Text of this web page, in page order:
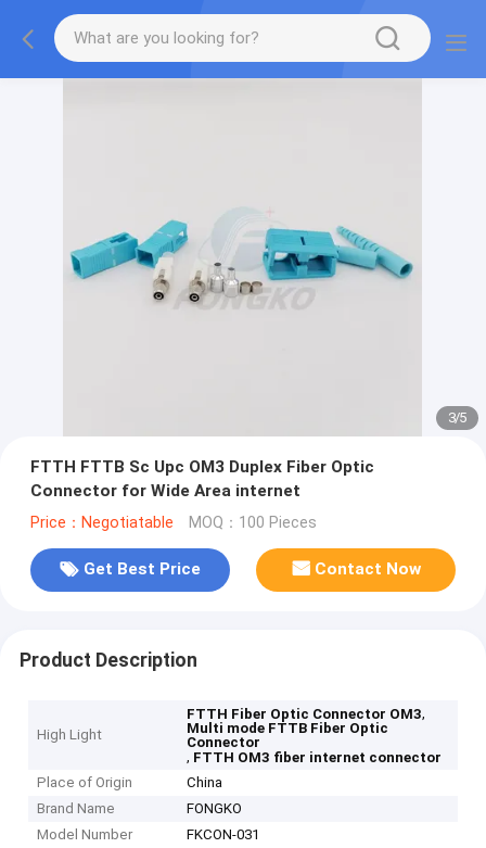
3/5
FTTH FTTB Sc Upc OM3 Duplex Fiber Optic
Connector for Wide Area internet
Price：Negotiatable MOQ：100 Pieces
Get Best Price Contact Now
Product Description
High Light
FTTH Fiber Optic Connector OM3,
Multi mode FTTB Fiber Optic
Connector
, FTTH OM3 fiber internet connector
Place of Origin
China
Brand Name
FONGKO
Model Number
FKCON-031